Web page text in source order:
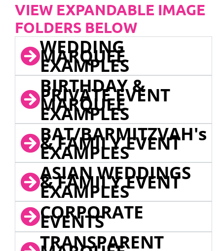
VIEW EXPANDABLE IMAGE
FOLDERS BELOW
WEDDING
MARQUEE
EXAMPLES
BIRTHDAY &
PRIVATE EVENT
MARQUEE
EXAMPLES
BAT/BARMITZVAH's
& FAMILY EVENT
EXAMPLES
ASIAN WEDDINGS
& FAMILY EVENT
EXAMPLES
CORPORATE
EVENTS
TRANSPARENT